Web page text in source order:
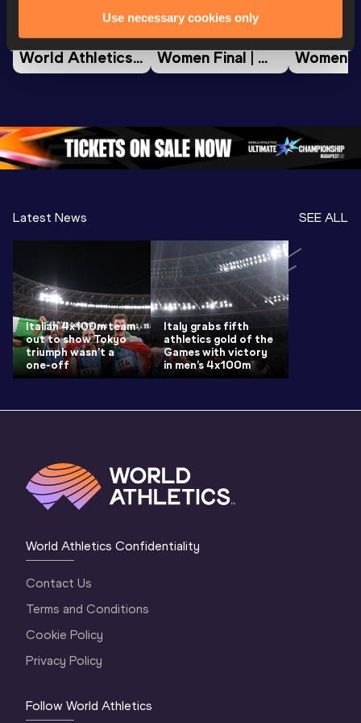
Use necessary cookies only
Watch again |
World Athletics
U20
3 Evening…
Full Long Jump
Women Final |
World U20
Full
Women
World
Latest News SEE ALL
Italian 4x100m team
out to show Tokyo
triumph wasn’t a
one-off
Italy grabs fifth
athletics gold of the
Games with victory
in men’s 4x100m
World Athletics Confidentiality
Contact Us
Terms and Conditions
Cookie Policy
Privacy Policy
Follow World Athletics